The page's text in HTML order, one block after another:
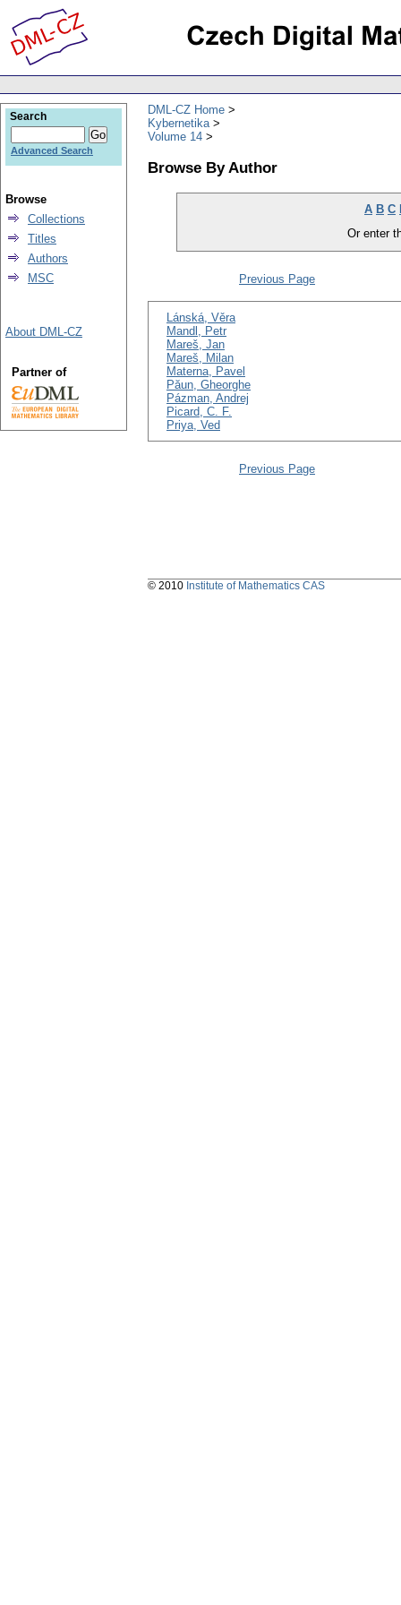
DML-CZ Home
Kybernetika
Volume 14
Browse By Author
A B C
Or enter
Previous Page
Lánská, Věra
Mandl, Petr
Mareš, Jan
Mareš, Milan
Materna, Pavel
Păun, Gheorghe
Pázman, Andrej
Picard, C. F.
Priya, Ved
Previous Page
Search
Advanced Search
Browse
Collections
Titles
Authors
MSC
About DML-CZ
Partner of
© 2010 Institute of Mathematics CAS